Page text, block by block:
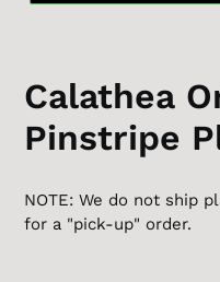
Calathea
Pinstripe
NOTE: We do not ship
for a "pick-up" order.